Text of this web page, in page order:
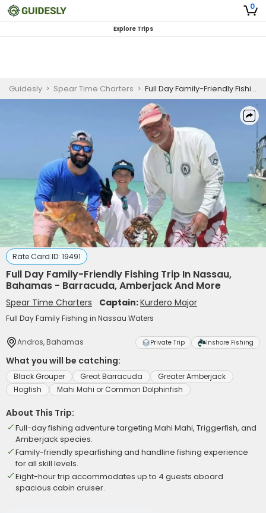
0
Explore Trips
Guidesly > Spear Time Charters > Full Day Family-Friendly Fishing Trip In Nassau, Bahamas - Barracuda, Amberjack And More
Rate Card ID: 19491
Full Day Family-Friendly Fishing Trip In Nassau,
Bahamas - Barracuda, Amberjack And More
Spear Time Charters Captain:Kurdero Major
Full Day Family Fishing in Nassau Waters
Andros, Bahamas Private Trip Inshore Fishing
What you will be catching:
Black Grouper Great Barracuda
Greater Amberjack
Hogfish
Mahi Mahi or Common Dolphinfish
About This Trip:
Full-day fishing adventure targeting Mahi Mahi, Triggerfish, and
Amberjack species.
Family-friendly spearfishing and handline fishing experience
for all skill levels.
Eight-hour trip accommodates up to 4 guests aboard
spacious cabin cruiser.